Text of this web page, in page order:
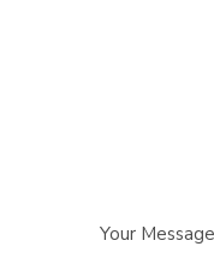
Your Message